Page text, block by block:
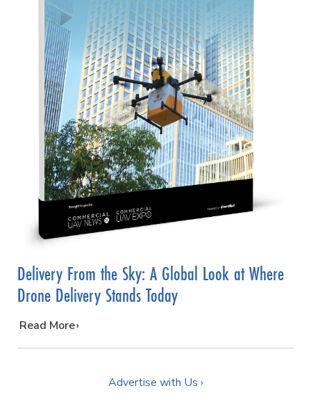
Delivery From the Sky: A Global Look at Where
Drone Delivery Stands Today
…
Read More
Advertise with Us ›